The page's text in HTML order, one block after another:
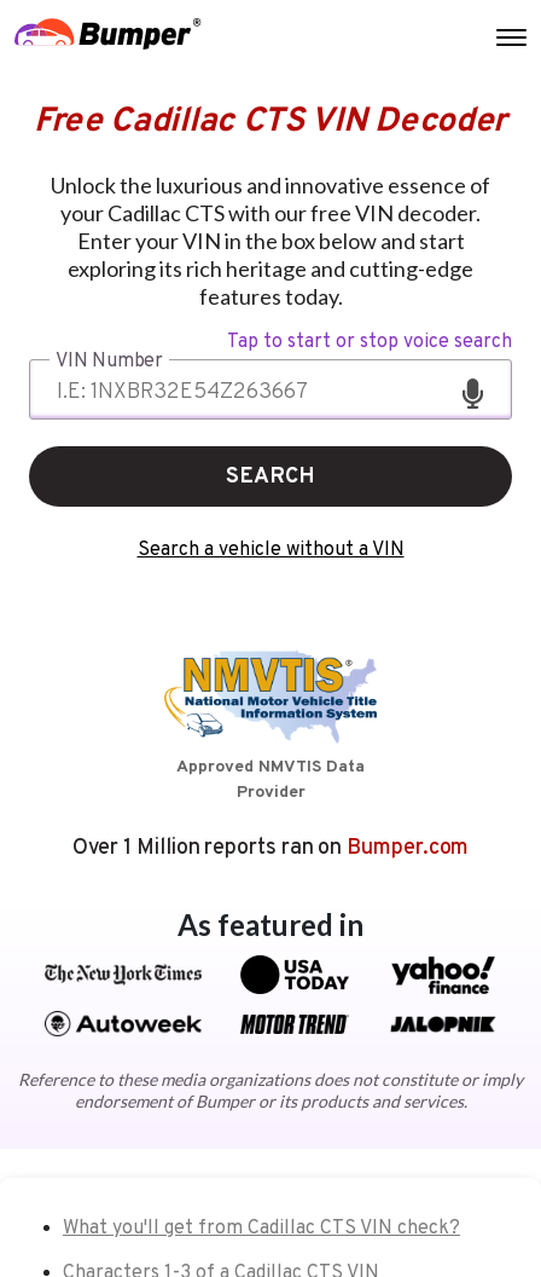
Free Cadillac CTS VIN Decoder
Unlock the luxurious and innovative essence of
your Cadillac CTS with our free VIN decoder.
Enter your VIN in the box below and start
exploring its rich heritage and cutting-edge
features today.
Tap to start or stop voice search
VIN Number
SEARCH
Search a vehicle without a VIN
Approved NMVTIS Data
Provider
Over 1 Million reports ran on Bumper.com
As featured in
Reference to these media organizations does not constitute or imply
endorsement of Bumper or its products and services.
What you'll get from Cadillac CTS VIN check?